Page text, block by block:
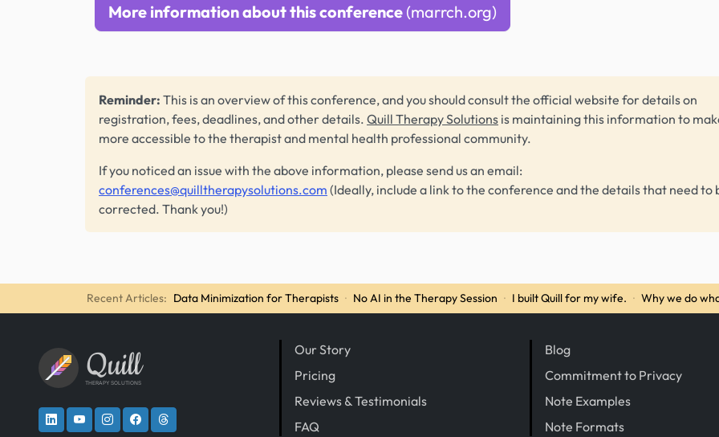
More information about this conference (marrch.org)
Reminder: This is an overview of this conference, and you should consult the official website for details on
registration, fees, deadlines, and other details. Quill Therapy Solutions is maintaining this information to
more accessible to the therapist and mental health professional community.
If you noticed an issue with the above information, please send us an email:
conferences@quilltherapysolutions.com (Ideally, include a link to the conference and the details that need to
corrected. Thank you!)
Recent Articles: Data Minimization for Therapists · No AI in the Therapy Session · I built Quill for my wife. · Why we do
Quill
THERAPY SOLUTIONS
Our Story
Pricing
Reviews & Testimonials
FAQ
Blog
Commitment to Privacy
Note Examples
Note Formats